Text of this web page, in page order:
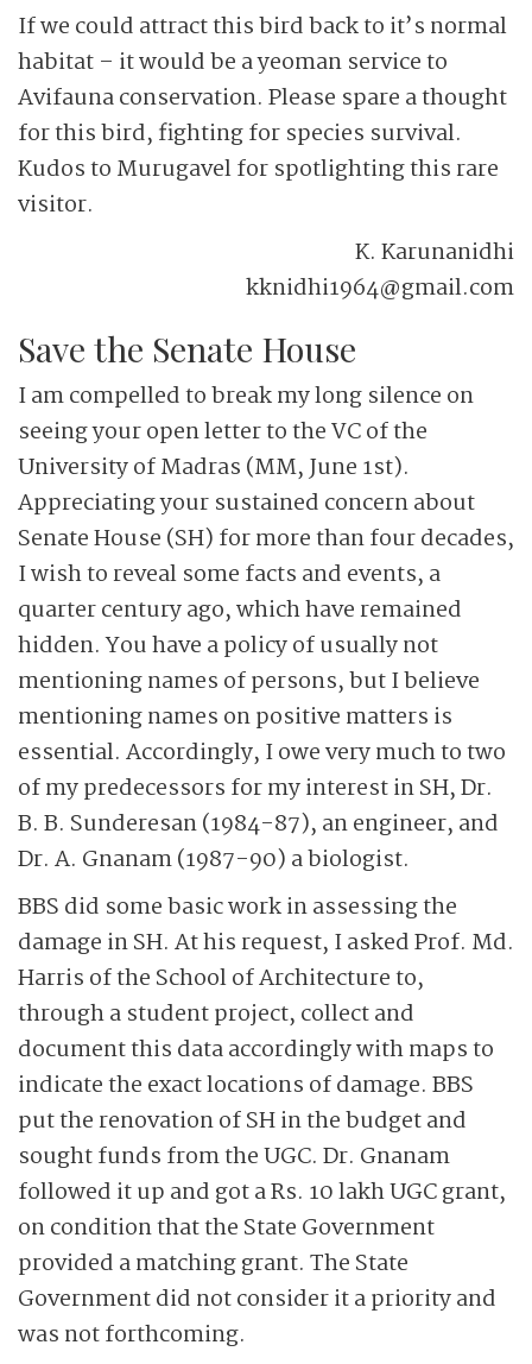
If we could attract this bird back to it’s normal
habitat – it would be a yeoman service to
Avifauna conservation. Please spare a thought
for this bird, fighting for species survival.
Kudos to Murugavel for spotlighting this rare
visitor.
K. Karunanidhi
kknidhi1964@gmail.com
Save the Senate House
I am compelled to break my long silence on
seeing your open letter to the VC of the
University of Madras (MM, June 1st).
Appreciating your sustained concern about
Senate House (SH) for more than four decades,
I wish to reveal some facts and events, a
quarter century ago, which have remained
hidden. You have a policy of usually not
mentioning names of persons, but I believe
mentioning names on positive matters is
essential. Accordingly, I owe very much to two
of my predecessors for my interest in SH, Dr.
B. B. Sunderesan (1984-87), an engineer, and
Dr. A. Gnanam (1987-90) a biologist.
BBS did some basic work in assessing the
damage in SH. At his request, I asked Prof. Md.
Harris of the School of Architecture to,
through a student project, collect and
document this data accordingly with maps to
indicate the exact locations of damage. BBS
put the renovation of SH in the budget and
sought funds from the UGC. Dr. Gnanam
followed it up and got a Rs. 10 lakh UGC grant,
on condition that the State Government
provided a matching grant. The State
Government did not consider it a priority and
was not forthcoming.